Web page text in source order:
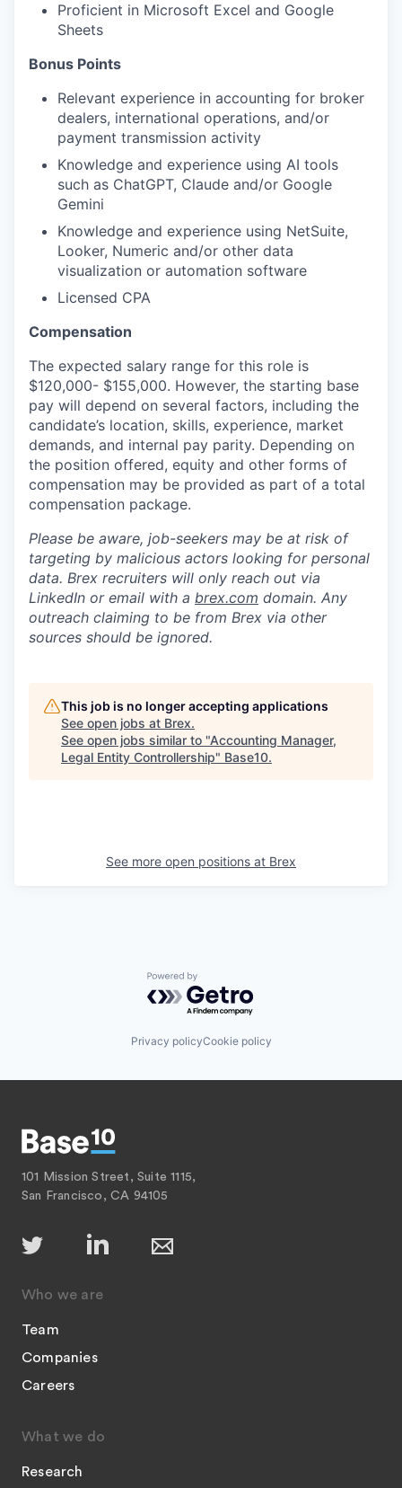
Proficient in Microsoft Excel and Google
Sheets
Bonus Points
Relevant experience in accounting for broker
dealers, international operations, and/or
payment transmission activity
Knowledge and experience using AI tools
such as ChatGPT, Claude and/or Google
Gemini
Knowledge and experience using NetSuite,
Looker, Numeric and/or other data
visualization or automation software
Licensed CPA
Compensation
The expected salary range for this role is
$120,000- $155,000. However, the starting base
pay will depend on several factors, including the
candidate’s location, skills, experience, market
demands, and internal pay parity. Depending on
the position offered, equity and other forms of
compensation may be provided as part of a total
compensation package.
Please be aware, job-seekers may be at risk of
targeting by malicious actors looking for personal
data. Brex recruiters will only reach out via
LinkedIn or email with a brex.com domain. Any
outreach claiming to be from Brex via other
sources should be ignored.
This job is no longer accepting applications
See open jobs at Brex.
See open jobs similar to "Accounting Manager,
Legal Entity Controllership" Base10.
See more open positions at Brex
Powered by Getro.com
Privacy policyCookie policy
101 Mission Street, Suite 1115,
San Francisco, CA 94105
Who we are
Team
Companies
Careers
What we do
Research